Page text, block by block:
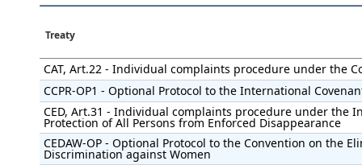
Treaty
CAT, Art.22 - Individual complaints procedure under the
CCPR-OP1 - Optional Protocol to the International
CED, Art.31 - Individual complaints procedure under the
Protection of All Persons from Enforced Disappearance
CEDAW-OP - Optional Protocol to the Convention on the
Discrimination against Women